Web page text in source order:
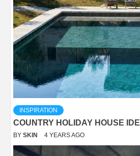
INSPIRATION
COUNTRY HOLIDAY HOUSE
BY SKIN 4 YEARS AGO